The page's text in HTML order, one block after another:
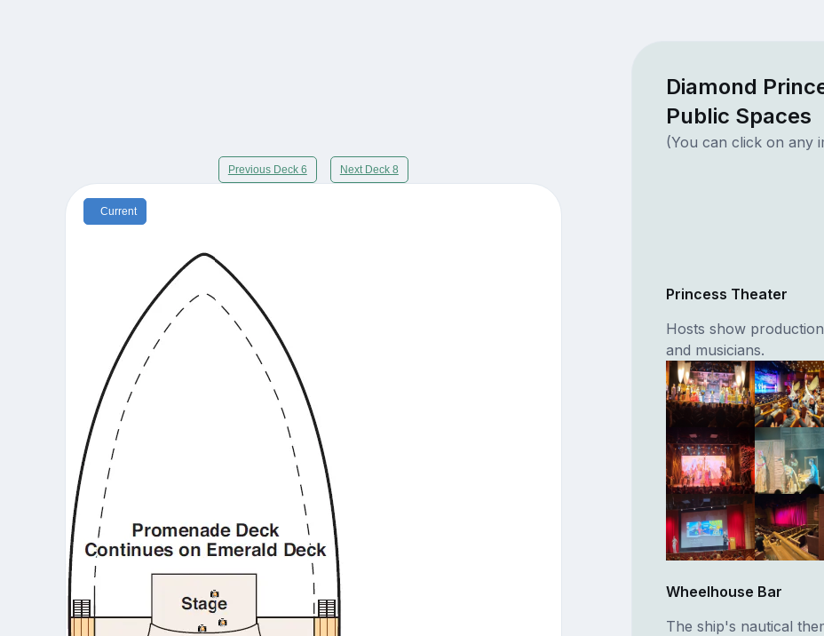
Previous Deck 6 Next Deck 8
Current
Diamond
Public Spaces
(You can click on any
Princess Theater
Hosts show
and musicians.
Wheelhouse Bar
The ship's nautical